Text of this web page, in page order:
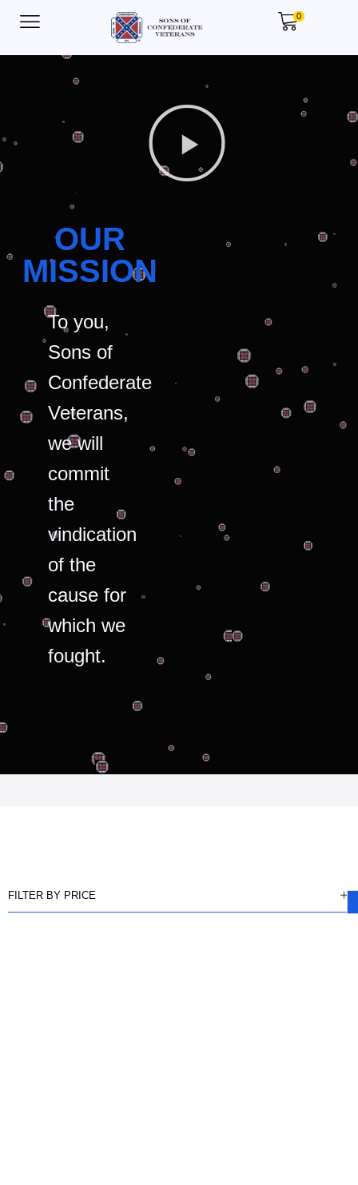
0
OUR
MISSION
To you,
Sons of
Confederate
Veterans,
we will
commit
the
vindication
of the
cause for
which we
fought.
FILTER BY PRICE